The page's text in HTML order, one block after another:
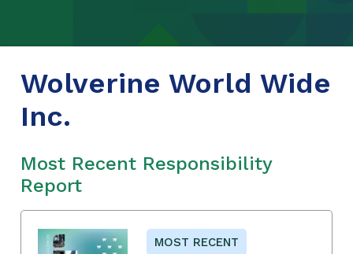
Wolverine World Wide
Inc.
Most Recent Responsibility
Report
MOST RECENT